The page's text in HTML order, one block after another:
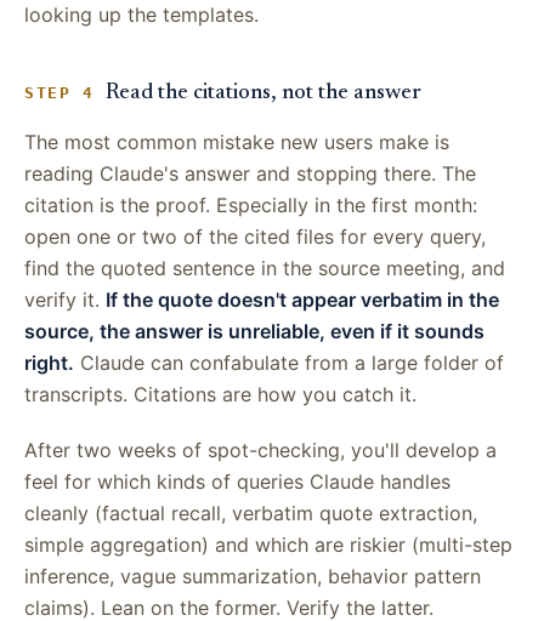
looking up the templates.
STEP 4 Read the citations, not the answer
The most common mistake new users make is
reading Claude's answer and stopping there. The
citation is the proof. Especially in the first month:
open one or two of the cited files for every query,
find the quoted sentence in the source meeting, and
verify it. If the quote doesn't appear verbatim in the
source, the answer is unreliable, even if it sounds
right. Claude can confabulate from a large folder of
transcripts. Citations are how you catch it.
After two weeks of spot-checking, you'll develop a
feel for which kinds of queries Claude handles
cleanly (factual recall, verbatim quote extraction,
simple aggregation) and which are riskier (multi-step
inference, vague summarization, behavior pattern
claims). Lean on the former. Verify the latter.